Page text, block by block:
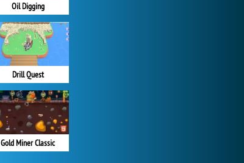
Oil Digging
Drill Quest
Gold Miner Classic